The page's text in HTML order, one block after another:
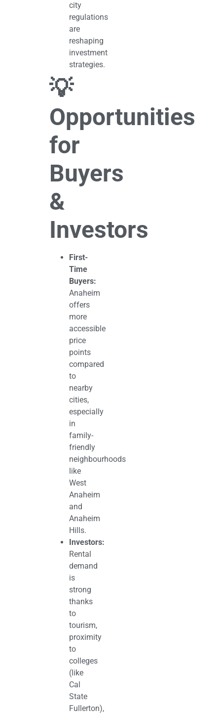
city
regulations
are
reshaping
investment
strategies.
💡
Opportunities
for
Buyers
&
Investors
First-
Time
Buyers:
Anaheim
offers
more
accessible
price
points
compared
to
nearby
cities,
especially
in
family-
friendly
neighbourhoods
like
West
Anaheim
and
Anaheim
Hills.
Investors:
Rental
demand
is
strong
thanks
to
tourism,
proximity
to
colleges
(like
Cal
State
Fullerton),